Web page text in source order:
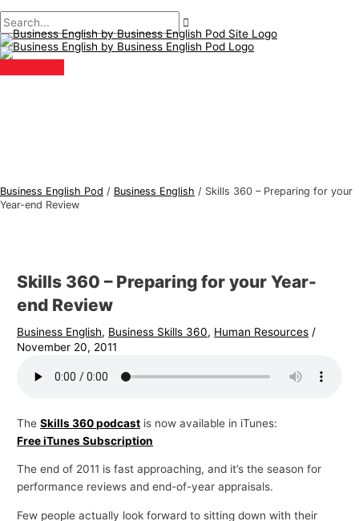
to
content
Menu
Business English Pod / Business English / Skills 360 – Preparing for your
Year-end Review
Skills 360 – Preparing for your Year-
end Review
Business English, Business Skills 360, Human Resources /
November 20, 2011
TheSkills 360 podcast is now available in iTunes:
Free iTunes Subscription
The end of 2011 is fast approaching, and it’s the season for
performance reviews and end-of-year appraisals.
Few people actually look forward to sitting down with their
navigation
here..
B
u
s
i
n
s
h
T
c
s
S
e
a
r
: